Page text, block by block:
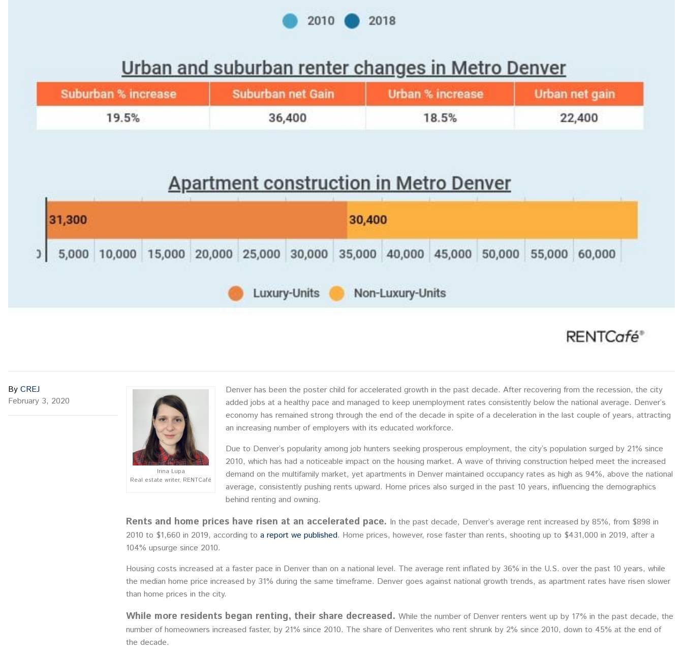
By CREJ
February 3, 2020
Irina Lupa
Real estate writer, RENTCafé
Denver has been the poster child for accelerated growth in the past decade. After recovering from the recession, the city
added jobs at a healthy pace and managed to keep unemployment rates consistently below the national average. Denver’s
economy has remained strong through the end of the decade in spite of a deceleration in the last couple of years, attracting
an increasing number of employers with its educated workforce.
Due to Denver’s popularity among job hunters seeking prosperous employment, the city’s population surged by 21% since
2010, which has had a noticeable impact on the housing market. A wave of thriving construction helped meet the increased
demand on the multifamily market, yet apartments in Denver maintained occupancy rates as high as 94%, above the national
average, consistently pushing rents upward. Home prices also surged in the past 10 years, influencing the demographics
behind renting and owning.
Rents and home prices have risen at an accelerated pace. In the past decade, Denver’s average rent increased by 85%, from $898 in
2010 to $1,660 in 2019, according to a report we published. Home prices, however, rose faster than rents, shooting up to $431,000 in 2019, after a
104% upsurge since 2010.
Housing costs increased at a faster pace in Denver than on a national level. The average rent inflated by 36% in the U.S. over the past 10 years, while
the median home price increased by 31% during the same timeframe. Denver goes against national growth trends, as apartment rates have risen slower
than home prices in the city.
While more residents began renting, their share decreased. While the number of Denver renters went up by 17% in the past decade, the
number of homeowners increased faster, by 21% since 2010. The share of Denverites who rent shrunk by 2% since 2010, down to 45% at the end of
the decade.